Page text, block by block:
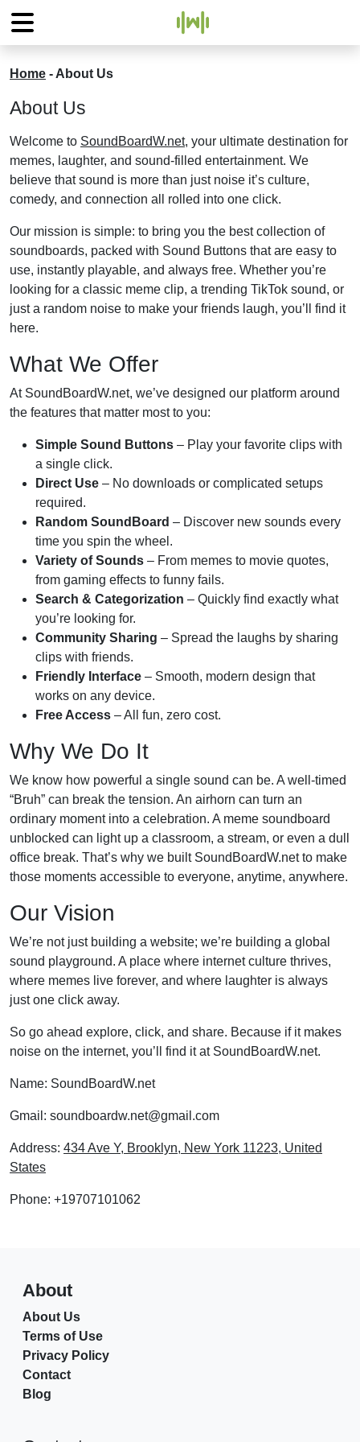
Home - About Us
About Us
Welcome to SoundBoardW.net, your ultimate destination for
memes, laughter, and sound-filled entertainment. We
believe that sound is more than just noise it’s culture,
comedy, and connection all rolled into one click.
Our mission is simple: to bring you the best collection of
soundboards, packed with Sound Buttons that are easy to
use, instantly playable, and always free. Whether you’re
looking for a classic meme clip, a trending TikTok sound, or
just a random noise to make your friends laugh, you’ll find it
here.
What We Offer
At SoundBoardW.net, we’ve designed our platform around
the features that matter most to you:
Simple Sound Buttons – Play your favorite clips with
a single click.
Direct Use – No downloads or complicated setups
required.
Random SoundBoard – Discover new sounds every
time you spin the wheel.
Variety of Sounds – From memes to movie quotes,
from gaming effects to funny fails.
Search & Categorization – Quickly find exactly what
you’re looking for.
Community Sharing – Spread the laughs by sharing
clips with friends.
Friendly Interface – Smooth, modern design that
works on any device.
Free Access – All fun, zero cost.
Why We Do It
We know how powerful a single sound can be. A well-timed
“Bruh” can break the tension. An airhorn can turn an
ordinary moment into a celebration. A meme soundboard
unblocked can light up a classroom, a stream, or even a dull
office break. That’s why we built SoundBoardW.net to make
those moments accessible to everyone, anytime, anywhere.
Our Vision
We’re not just building a website; we’re building a global
sound playground. A place where internet culture thrives,
where memes live forever, and where laughter is always
just one click away.
So go ahead explore, click, and share. Because if it makes
noise on the internet, you’ll find it at SoundBoardW.net.
Name: SoundBoardW.net
Gmail: soundboardw.net@gmail.com
Address: 434 Ave Y, Brooklyn, New York 11223, United
States
Phone: +19707101062
About
About Us
Terms of Use
Privacy Policy
Contact
Blog